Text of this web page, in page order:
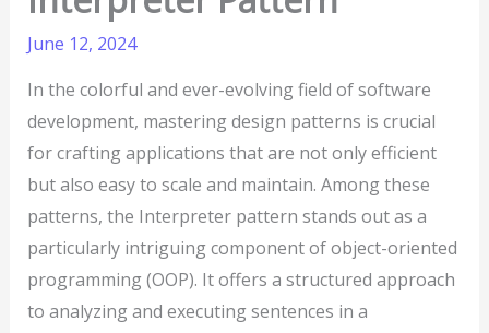
June 12, 2024
In the colorful and ever-evolving field of software
development, mastering design patterns is crucial
for crafting applications that are not only efficient
but also easy to scale and maintain. Among these
patterns, the Interpreter pattern stands out as a
particularly intriguing component of object-oriented
programming (OOP). It offers a structured approach
to analyzing and executing sentences in a